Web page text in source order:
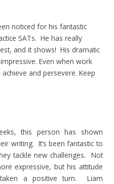
noticed for his fantastic
SATs. He has really
and it shows! His dramatic
Even when work
and persevere. Keep
this person has shown
writing. It’s been fantastic to
tackle new challenges. Not
expressive, but his attitude
a positive turn. Liam